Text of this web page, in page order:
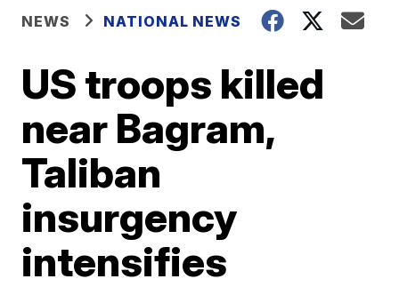
NEWS NATIONAL NEWS
US troops killed
near Bagram,
Taliban
insurgency
intensifies